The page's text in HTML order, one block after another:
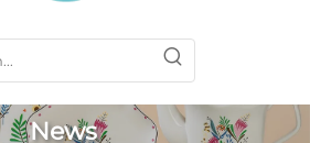
News